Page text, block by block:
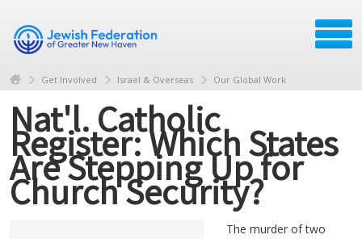
Get Involved Israel & Overseas Our Global Work
Nat'l. Catholic
Register: Which States
Are Stepping Up for
Church Security?
The murder of two